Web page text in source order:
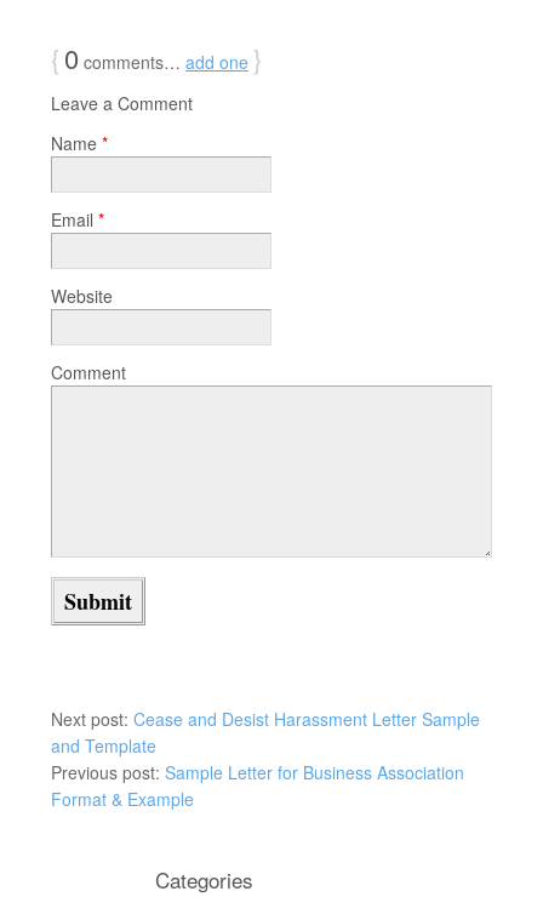
{0 comments… add one }
Leave a Comment
Name *
Email *
Website
Comment
Next post: Cease and Desist Harassment Letter Sample
and Template
Previous post: Sample Letter for Business Association
Format & Example
Categories